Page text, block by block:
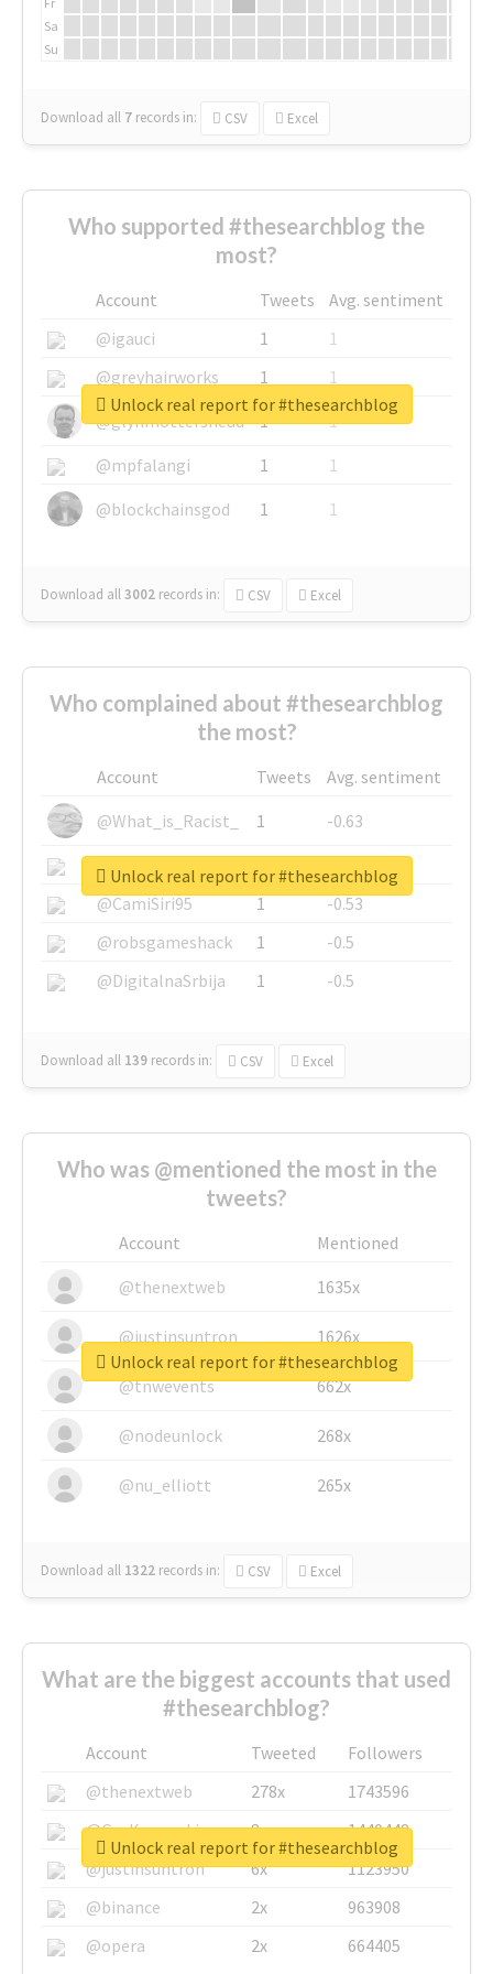
Sa
Su
Download all 7 records in: CSV Excel
Who supported #thesearchblog the
most?
Account Tweets
Avg. sentiment
@igauci
1
1
@greyhairworks
1
1
@glynmottershead
1
1
@mpfalangi
1
1
@blockchainsgod
1 1
Download all3002 records in: CSV Excel
Unlock real report for #thesearchblog
Who complained about #thesearchblog
the most?
Account Tweets
Avg. sentiment
@What_is_Racist_
1
-0.63
@SkateChart
1
-0.6
@CamiSiri95
1
-0.53
@robsgameshack
1
-0.5
@DigitalnaSrbija
1 -0.5
Download all 139 records in: CSV Excel
Unlock real report for #thesearchblog
Who was @mentioned the most in the
tweets?
Account
Mentioned
@thenextweb
1635x
@justinsuntron 1626x
@tnwevents 662x
@nodeunlock 268x
@nu_elliott 265x
Download all 1322 records in: CSV Excel
Unlock real report for #thesearchblog
What are the biggest accounts that used
#thesearchblog?
Account Tweeted
Followers
@thenextweb
278x
1743596
@GuyKawasaki
8x
1440448
@justinsuntron
6x
1123950
@binance
2x
963908
@opera
2x 664405
Unlock real report for #thesearchblog